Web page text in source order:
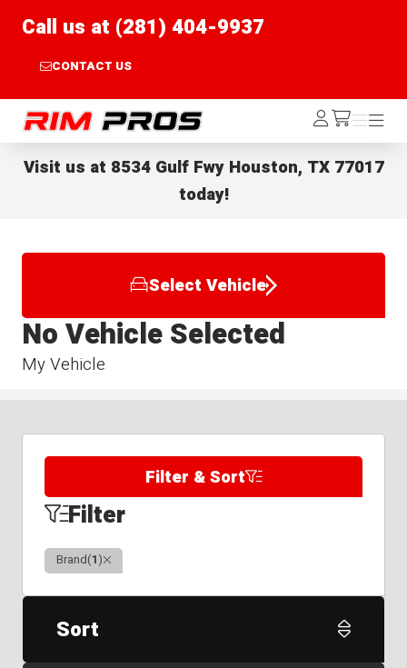
Call us at (281) 404-9937
CONTACT US
Rim Pros Log
In /cart
Menu
Menu
Visit us at 8534 Gulf Fwy Houston, TX 77017
today!
Select Vehicle
My Vehicle
No Vehicle Selected
Filter & Sort
Filter
Brand(1)Clear
Sort